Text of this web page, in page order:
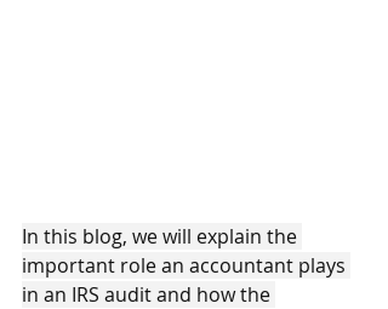
In this blog, we will explain the
important role an accountant plays
in an IRS audit and how the